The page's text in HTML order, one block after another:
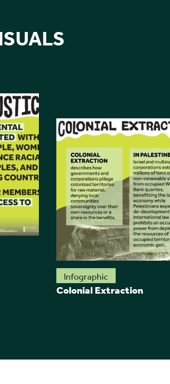
Infographic
Colonial Extraction